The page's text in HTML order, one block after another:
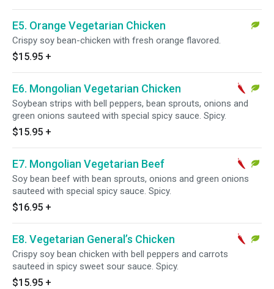
E5. Orange Vegetarian Chicken
Crispy soy bean-chicken with fresh orange flavored.
$15.95 +
E6. Mongolian Vegetarian Chicken
Soybean strips with bell peppers, bean sprouts, onions and
green onions sauteed with special spicy sauce. Spicy.
$15.95 +
E7. Mongolian Vegetarian Beef
Soy bean beef with bean sprouts, onions and green onions
sauteed with special spicy sauce. Spicy.
$16.95 +
E8. Vegetarian General’s Chicken
Crispy soy bean chicken with bell peppers and carrots
sauteed in spicy sweet sour sauce. Spicy.
$15.95 +